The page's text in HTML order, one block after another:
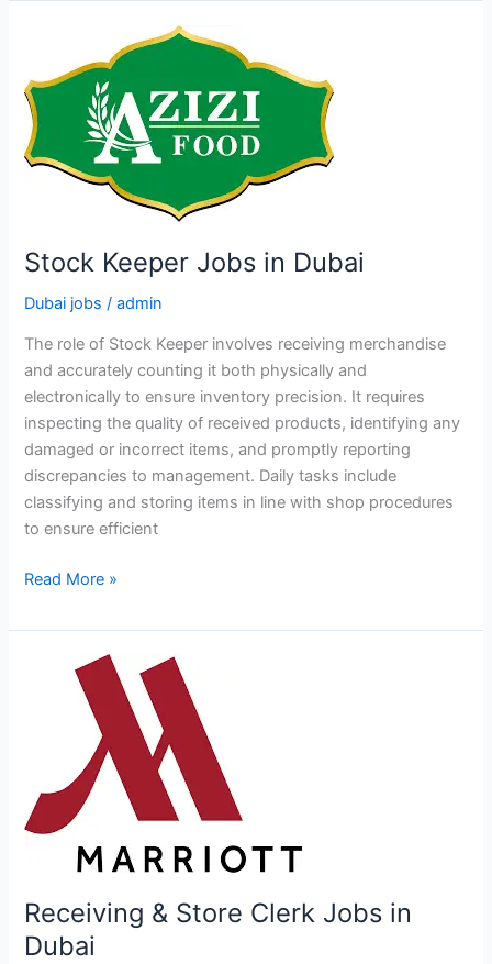
Stock Keeper Jobs in Dubai
Dubai jobs /admin
The role of Stock Keeper involves receiving merchandise
and accurately counting it both physically and
electronically to ensure inventory precision. It requires
inspecting the quality of received products, identifying any
damaged or incorrect items, and promptly reporting
discrepancies to management. Daily tasks include
classifying and storing items in line with shop procedures
to ensure efficient
Stock
Jobs
Read More »
Receiving & Store Clerk Jobs in
Dubai